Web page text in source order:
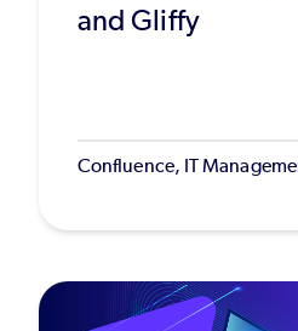
and Gliffy
Confluence, IT